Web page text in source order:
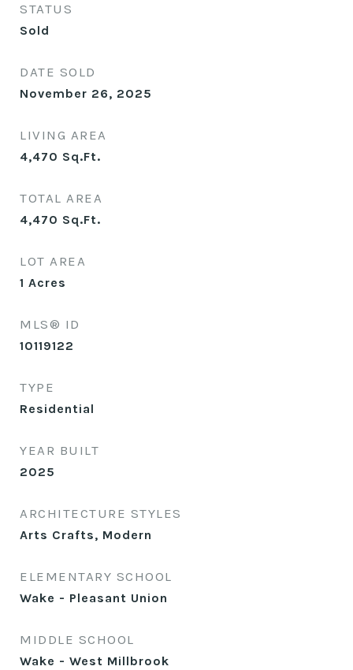
STATUS
Sold
DATE SOLD
November 26, 2025
LIVING AREA
4,470 Sq.Ft.
TOTAL AREA
4,470 Sq.Ft.
LOT AREA
1 Acres
MLS® ID
10119122
TYPE
Residential
YEAR BUILT
2025
ARCHITECTURE STYLES
Arts Crafts, Modern
ELEMENTARY SCHOOL
Wake - Pleasant Union
MIDDLE SCHOOL
Wake - West Millbrook